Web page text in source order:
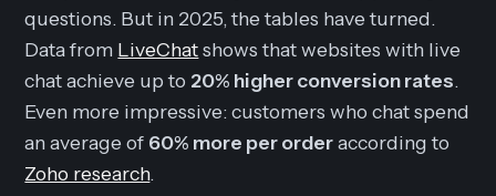
questions. But in 2025, the tables have turned.
Data from LiveChatshows that websites with live
chat achieve up to 20% higher conversion rates.
Even more impressive: customers who chat spend
an average of 60% more per orderaccording to
Zoho research.